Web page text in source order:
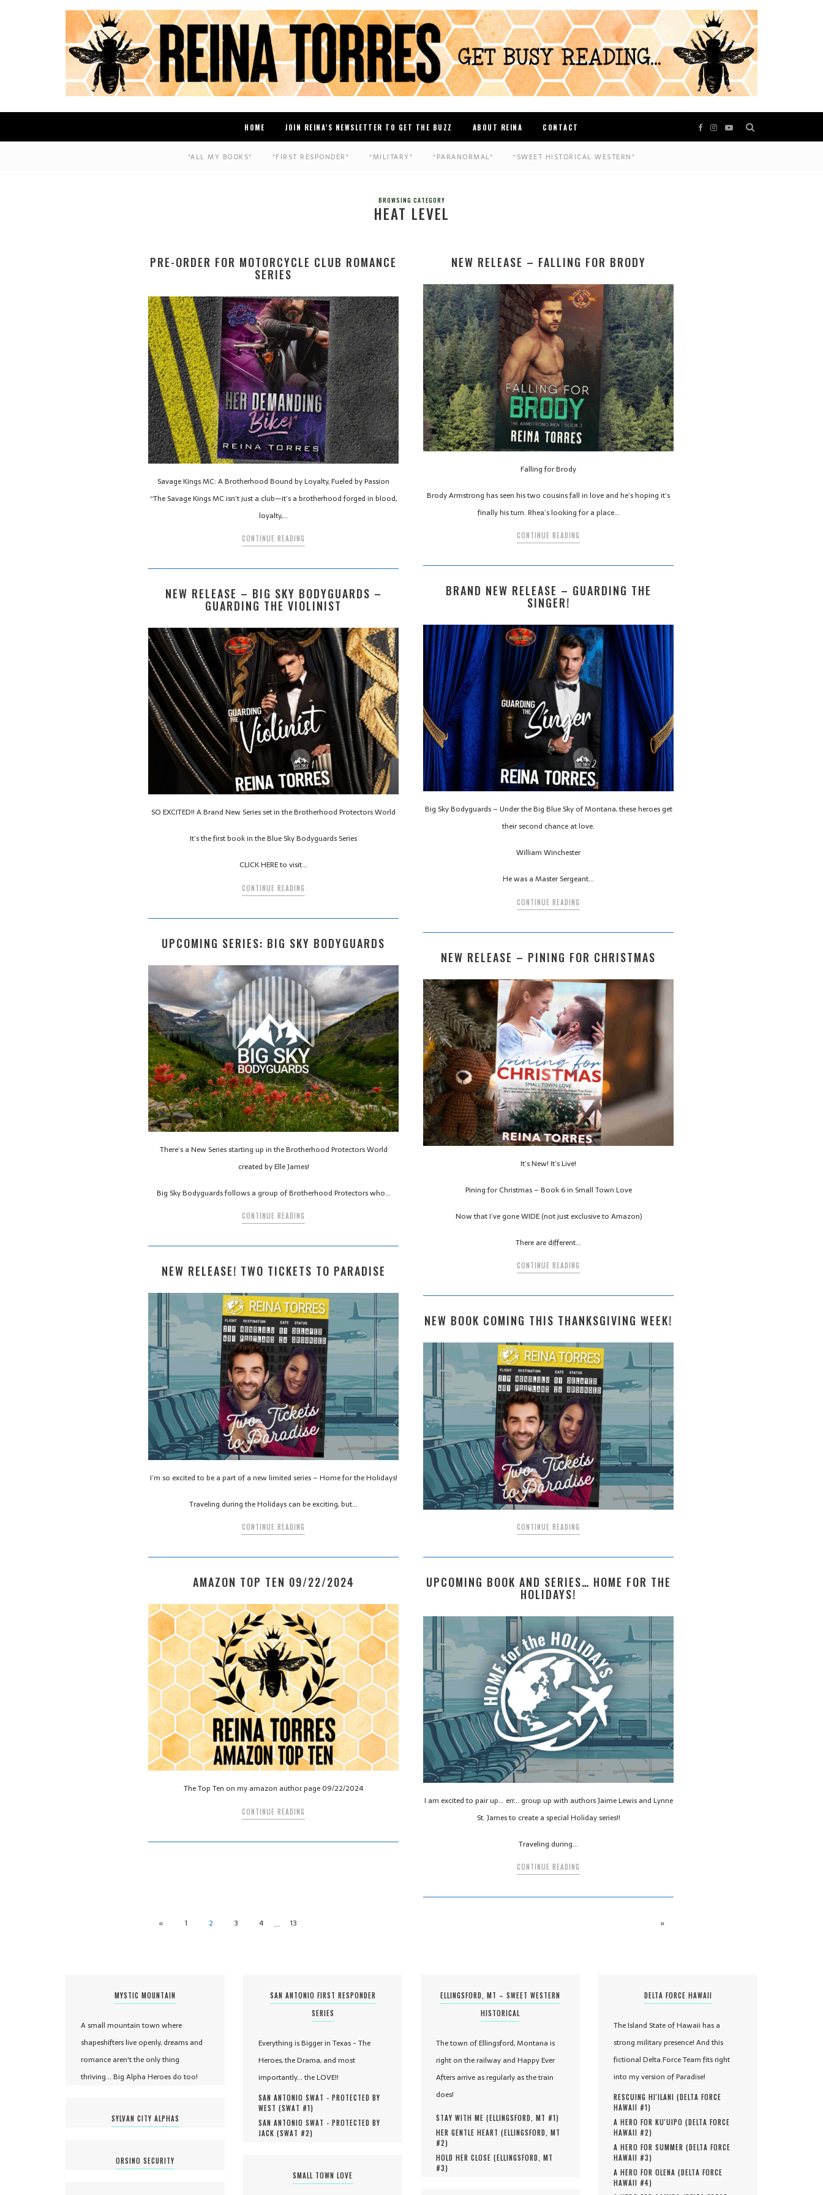
HOME JOIN REINA’S NEWSLETTER TO GET THE BUZZ ABOUT REINA CONTACT
*ALL MY BOOKS* *FIRST RESPONDER* *MILITARY* *PARANORMAL* *SWEET HISTORICAL WESTERN*
BROWSING CATEGORY
HEAT LEVEL
PRE-ORDER FOR MOTORCYCLE CLUB ROMANCE
SERIES
Savage Kings MC: A Brotherhood Bound by Loyalty, Fueled by Passion
“The Savage Kings MC isn’t just a club—it’s a brotherhood forged in blood,
loyalty,…
CONTINUE READING
NEW RELEASE – FALLING FOR BRODY
Falling for Brody
Brody Armstrong has seen his two cousins fall in love and he’s hoping it’s
finally his turn. Rhea’s looking for a place…
CONTINUE READING
BRAND NEW RELEASE – GUARDING THE
SINGER!
Big Sky Bodyguards – Under the Big Blue Sky of Montana, these heroes get
their second chance at love.
William Winchester
He was a Master Sergeant…
CONTINUE READING
NEW RELEASE – BIG SKY BODYGUARDS –
GUARDING THE VIOLINIST
SO EXCITED!! A Brand New Series set in the Brotherhood Protectors World
It’s the first book in the Blue Sky Bodyguards Series
CLICK HERE to visit…
CONTINUE READING
UPCOMING SERIES: BIG SKY BODYGUARDS
There’s a New Series starting up in the Brotherhood Protectors World
created by Elle James!
Big Sky Bodyguards follows a group of Brotherhood Protectors who…
CONTINUE READING
NEW RELEASE – PINING FOR CHRISTMAS
It’s New! It’s Live!
Pining for Christmas – Book 6 in Small Town Love
Now that I’ve gone WIDE (not just exclusive to Amazon)
There are different…
CONTINUE READING
NEW RELEASE! TWO TICKETS TO PARADISE
I’m so excited to be a part of a new limited series – Home for the Holidays!
Traveling during the Holidays can be exciting, but…
CONTINUE READING
NEW BOOK COMING THIS THANKSGIVING WEEK!
CONTINUE READING
UPCOMING BOOK AND SERIES… HOME FOR THE
HOLIDAYS!
I am excited to pair up… err… group up with authors Jaime Lewis and Lynne
St. James to create a special Holiday series!!
Traveling during…
CONTINUE READING
AMAZON TOP TEN 09/22/2024
The Top Ten on my amazon author page 09/22/2024
CONTINUE READING
« 1 2 3 4 … 13 »
MYSTIC MOUNTAIN
A small mountain town where
shapeshifters live openly, dreams and
romance aren't the only thing
thriving... Big Alpha Heroes do too!
SYLVAN CITY ALPHAS
ORSINO SECURITY
SAN ANTONIO FIRST RESPONDER
SERIES
Everything is Bigger in Texas - The
Heroes, the Drama, and most
importantly... the LOVE!!
SAN ANTONIO SWAT - PROTECTED BY
WEST (SWAT #1)
SAN ANTONIO SWAT - PROTECTED BY
JACK (SWAT #2)
SMALL TOWN LOVE
ELLINGSFORD, MT – SWEET WESTERN
HISTORICAL
The town of Ellingsford, Montana is
right on the railway and Happy Ever
Afters arrive as regularly as the train
does!
STAY WITH ME (ELLINGSFORD, MT #1)
HER GENTLE HEART (ELLINGSFORD, MT
#2)
HOLD HER CLOSE (ELLINGSFORD, MT
#3)
DELTA FORCE HAWAII
The Island State of Hawaii has a
strong military presence! And this
fictional Delta Force Team fits right
into my version of Paradise!
RESCUING HI'ILANI (DELTA FORCE
HAWAII #1)
A HERO FOR KU'UIPO (DELTA FORCE
HAWAII #2)
A HERO FOR SUMMER (DELTA FORCE
HAWAII #3)
A HERO FOR OLENA (DELTA FORCE
HAWAII #4)